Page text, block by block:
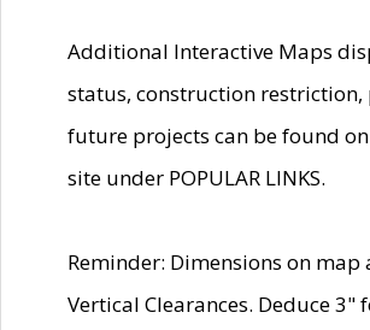
Additional Interactive Maps
status, construction
future projects can be found
site under POPULAR LINKS.
Reminder: Dimensions on
Vertical Clearances. Deduce 3"